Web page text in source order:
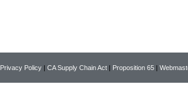
Privacy Policy | CA Supply Chain Act | Proposition 65 |